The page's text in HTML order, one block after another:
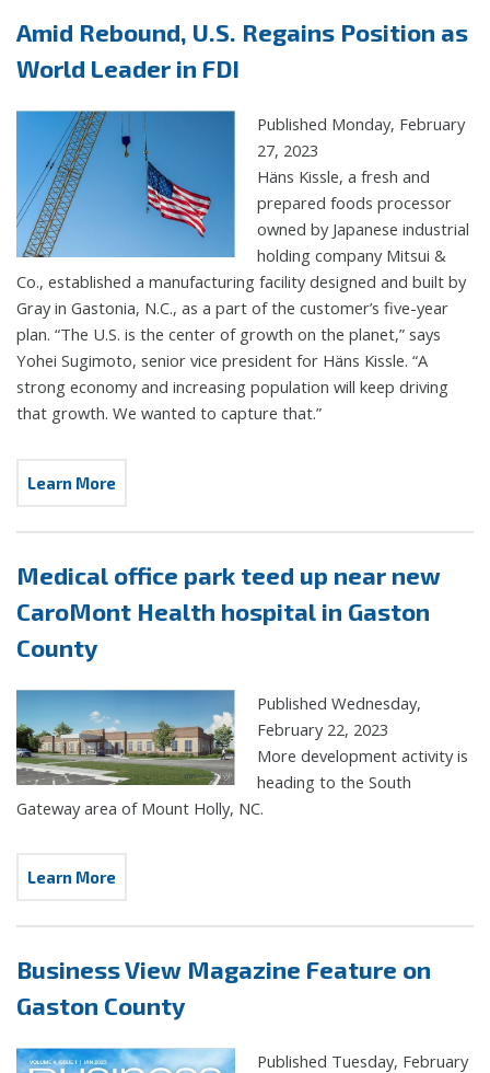
Amid Rebound, U.S. Regains Position as
World Leader in FDI
Published Monday, February
27, 2023
Häns Kissle, a fresh and
prepared foods processor
owned by Japanese industrial
holding company Mitsui &
Co., established a manufacturing facility designed and built by
Gray in Gastonia, N.C., as a part of the customer’s five-year
plan. “The U.S. is the center of growth on the planet,” says
Yohei Sugimoto, senior vice president for Häns Kissle. “A
strong economy and increasing population will keep driving
that growth. We wanted to capture that.”
Learn More
Medical office park teed up near new
CaroMont Health hospital in Gaston
County
Published Wednesday,
February 22, 2023
More development activity is
heading to the South
Gateway area of Mount Holly, NC.
Learn More
Business View Magazine Feature on
Gaston County
Published Tuesday, February